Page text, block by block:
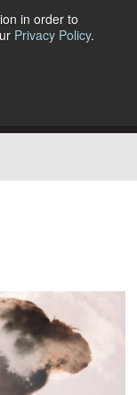
in order to
Privacy Policy.